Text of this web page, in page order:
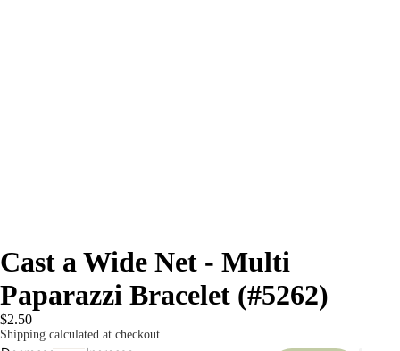
Cast a Wide Net - Multi
Paparazzi Bracelet (#5262)
$2.50
Shipping calculated at checkout.